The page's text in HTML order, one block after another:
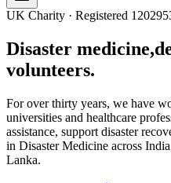
UK Charity · Registered
Disaster medicine,
volunteers.
For over thirty years, we have
universities and healthcare
assistance, support disaster
in Disaster Medicine across
Lanka.